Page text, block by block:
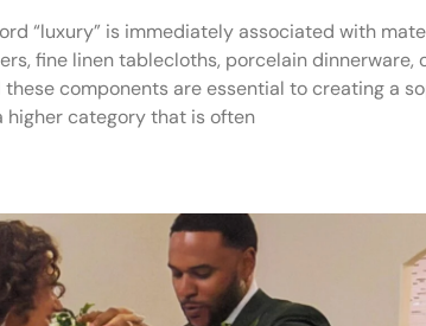
“luxury” is immediately associated with
fine linen tablecloths, porcelain dinnerware,
components are essential to creating a
higher category that is often